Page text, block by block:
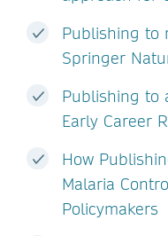
Publishing to
Springer
Publishing to
Early Career
How
Malaria
Policymakers